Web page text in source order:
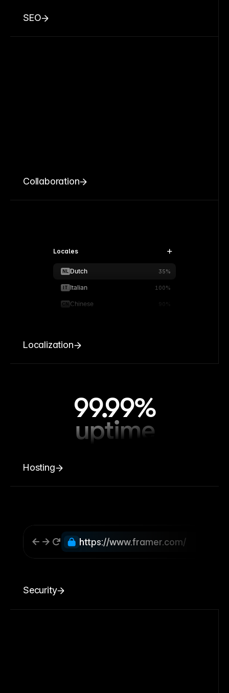
SEO
Collaboration
Locales
NL Dutch 35%
IT Italian 100%
CN Chinese 90%
Localization
99.99%
uptime
Hosting
https://www.framer.com/
Security